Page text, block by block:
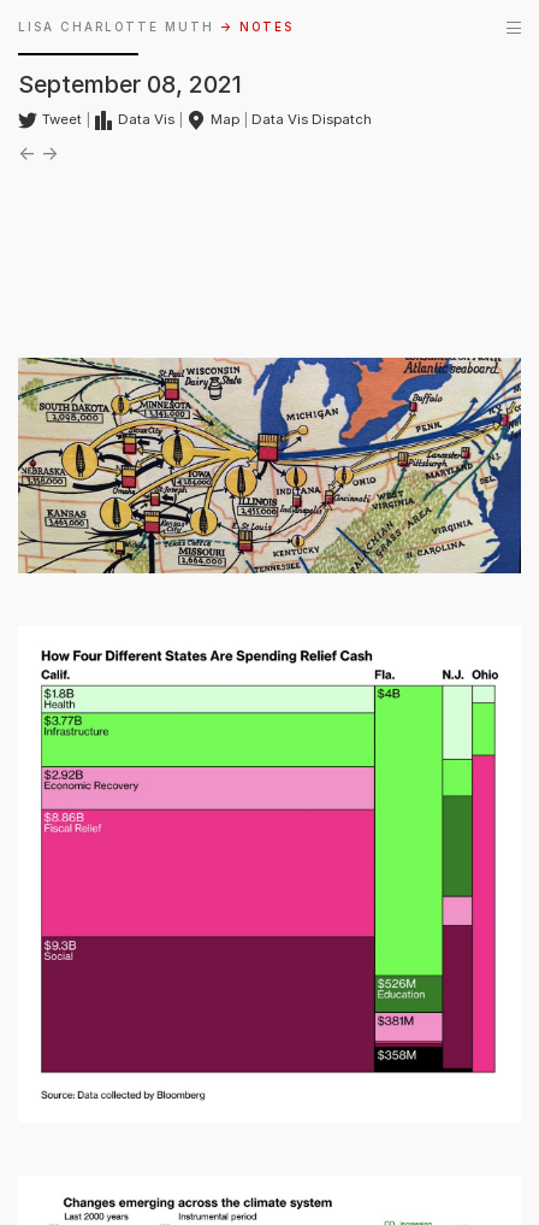
LISA CHARLOTTE MUTH → NOTES
September 08, 2021
Tweet Data Vis Map Data Vis Dispatch
← →